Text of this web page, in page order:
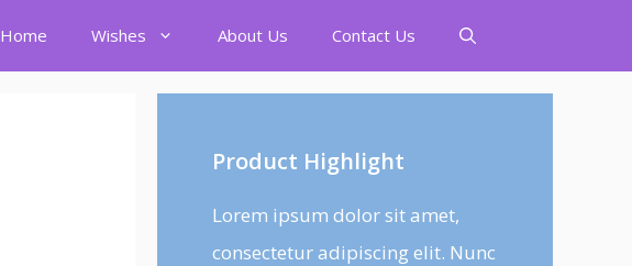
Home Wishes About Us Contact Us
Product Highlight
Lorem ipsum dolor sit amet,
consectetur adipiscing elit. Nunc